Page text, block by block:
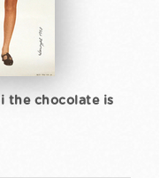
the chocolate is